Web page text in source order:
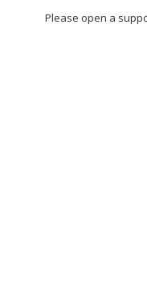
Please open a